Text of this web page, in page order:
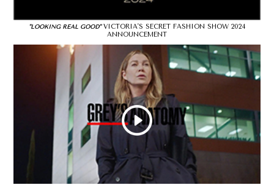
"LOOKING REAL GOOD"VICTORIA'S SECRET FASHION SHOW 2024
ANNOUNCEMENT